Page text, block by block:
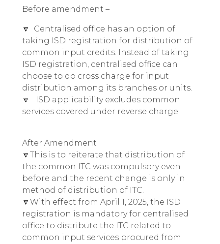
Before amendment –
🔽 Centralised office has an option of
taking ISD registration for distribution of
common input credits. Instead of taking
ISD registration, centralised office can
choose to do cross charge for input
distribution among its branches or units.
🔽 ISD applicability excludes common
services covered under reverse charge.
After Amendment
🔽This is to reiterate that distribution of
the common ITC was compulsory even
before and the recent change is only in
method of distribution of ITC.
🔽With effect from April 1, 2025, the ISD
registration is mandatory for centralised
office to distribute the ITC related to
common input services procured from